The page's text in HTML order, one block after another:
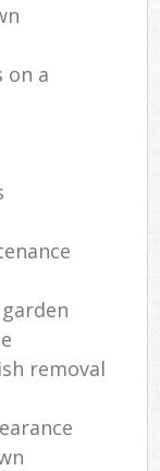
on a
removal